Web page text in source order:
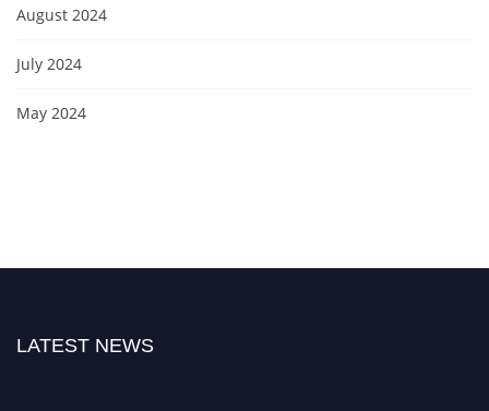
August 2024
July 2024
May 2024
LATEST NEWS